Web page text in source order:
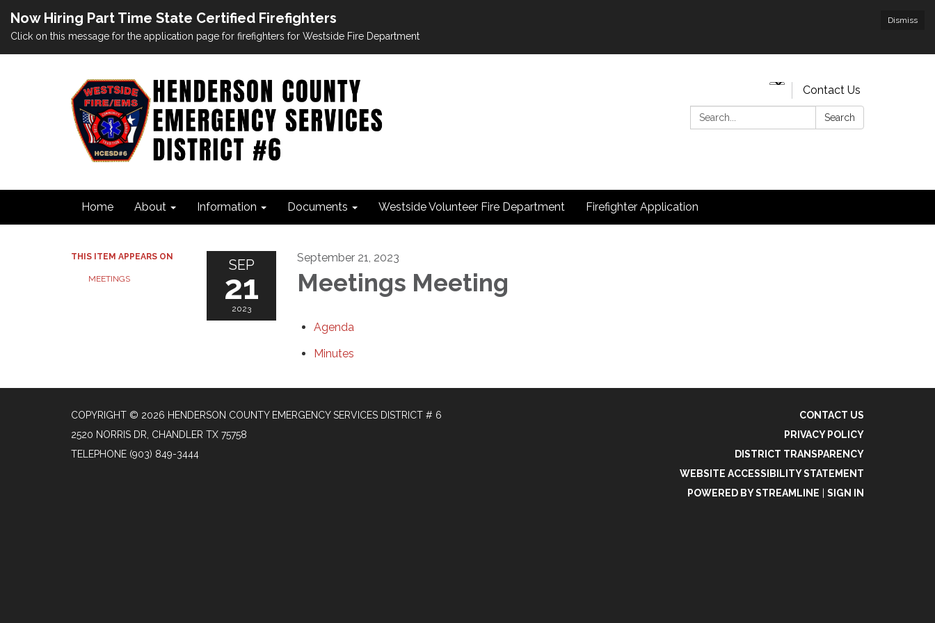
Dismiss
Now Hiring Part Time State Certified Firefighters
Click on this message for the application page for firefighters for Westside Fire Department
Contact Us
Search:
Search
Home About Information Documents Westside Volunteer Fire Department Firefighter Application
THIS ITEM APPEARS ON
MEETINGS
SEP
21
2023
September 21, 2023
Meetings Meeting
Agenda
Minutes
COPYRIGHT © 2026 HENDERSON COUNTY EMERGENCY SERVICES DISTRICT # 6
2520 NORRIS DR, CHANDLER TX 75758
TELEPHONE (903) 849-3444
CONTACT US
PRIVACY POLICY
DISTRICT TRANSPARENCY
WEBSITE ACCESSIBILITY STATEMENT
POWERED BY STREAMLINE
SIGN IN